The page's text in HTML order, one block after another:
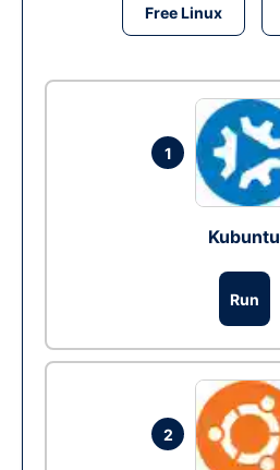
Free Linux
1
Kubuntu
Run
2